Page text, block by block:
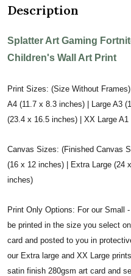
Description
Splatter Art Gaming
Children's Wall Art Print
Print Sizes: (Size Without
A4 (11.7 x 8.3 inches) | Large A3
(23.4 x 16.5 inches) | XX Large
Canvas Sizes: (Finished Canvas
(16 x 12 inches) | Extra Large (24
inches)
Print Only Options: For our Small
be printed in the size you select
card and posted to you in
our Extra large and XX Large
satin finish 280gsm art card and